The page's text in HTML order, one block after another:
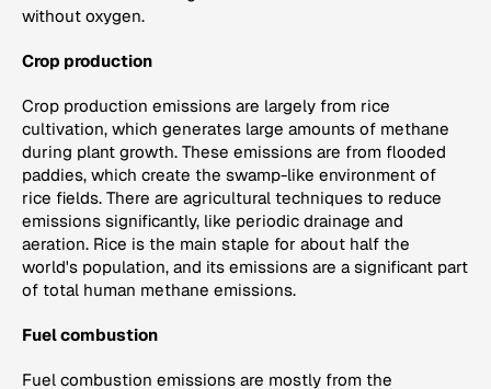
without oxygen.
Crop production
Crop production emissions are largely from rice
cultivation, which generates large amounts of methane
during plant growth. These emissions are from flooded
paddies, which create the swamp-like environment of
rice fields. There are agricultural techniques to reduce
emissions significantly, like periodic drainage and
aeration. Rice is the main staple for about half the
world's population, and its emissions are a significant part
of total human methane emissions.
Fuel combustion
Fuel combustion emissions are mostly from the